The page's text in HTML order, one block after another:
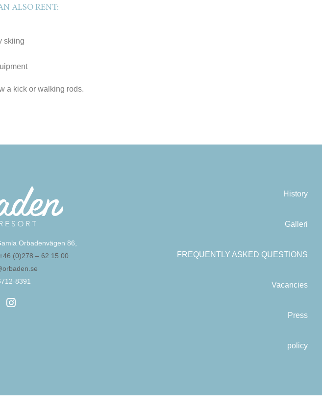
ALSO RENT:
skiing
a kick or walking rods.
Orbadenvägen 86,
(0)278 – 62 15 00
8391
History
Galleri
FREQUENTLY ASKED QUESTIONS
Vacancies
Press
policy